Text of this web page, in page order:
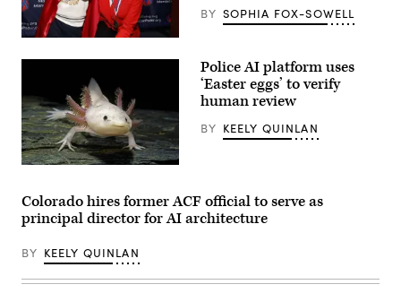
Lisa
poses
for
a
photo
after
receiving
an
from
MomsRising
members
and
children
championing
BY SOPHIA FOX-SOWELL
An
faces
the
camera.
Images)
Police AI platform uses
‘Easter eggs’ to verify
human review
BY KEELY QUINLAN
Colorado hires former ACF official to serve as
principal director for AI architecture
BY KEELY QUINLAN